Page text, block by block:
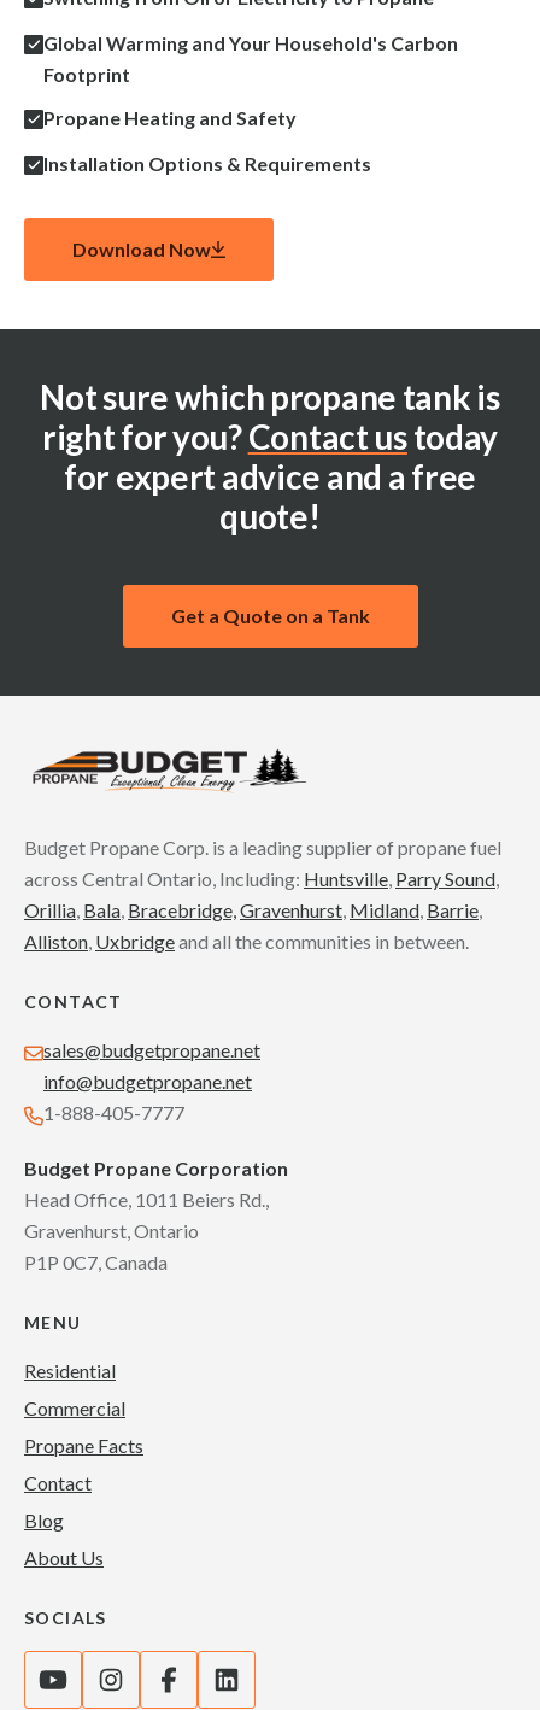
Global Warming and Your Household's Carbon
Footprint
Propane Heating and Safety
Installation Options & Requirements
Download Now
Not sure which propane tank is
right for you?Contact ustoday
for expert advice and a free
quote!
Get a Quote on a Tank
Budget Propane Corp. is a leading supplier of propane fuel
across Central Ontario, Including: Huntsville, Parry Sound,
Orillia, Bala, Bracebridge,Gravenhurst, Midland, Barrie,
Alliston, Uxbridgeand all the communities in between.
CONTACT
sales@budgetpropane.net
info@budgetpropane.net
1-888-405-7777
Budget Propane Corporation
Head Office, 1011 Beiers Rd.,
Gravenhurst, Ontario
P1P 0C7, Canada
MENU
Residential
Commercial
Propane Facts
Contact
Blog
About Us
SOCIALS